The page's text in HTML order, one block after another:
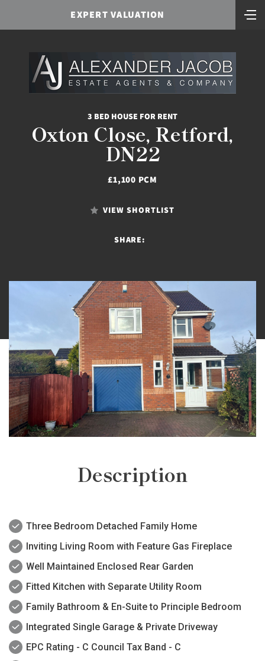
EXPERT VALUATION
3 BED HOUSE FOR RENT
Oxton Close, Retford,
DN22
£1,100 PCM
VIEW SHORTLIST
SHARE:
Description
Three Bedroom Detached Family Home
Inviting Living Room with Feature Gas Fireplace
Well Maintained Enclosed Rear Garden
Fitted Kitchen with Separate Utility Room
Family Bathroom & En-Suite to Principle Bedroom
Integrated Single Garage & Private Driveway
EPC Rating - C Council Tax Band - C